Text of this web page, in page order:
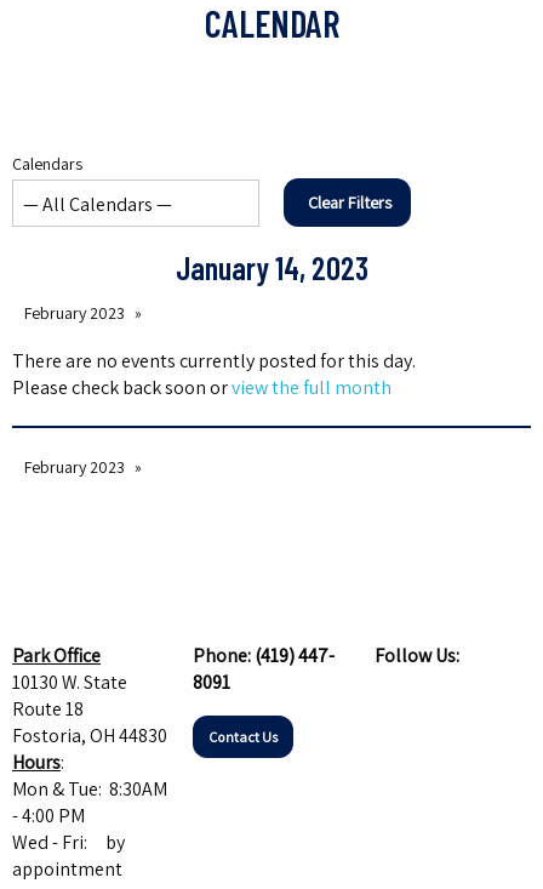
CALENDAR
Calendars
Clear Filters
January 14, 2023
February 2023
There are no events currently posted for this day.
Please check back soon orview the full month
February 2023
Park Office
10130 W. State
Route 18
Fostoria, OH 44830
Hours:
Mon & Tue: 8:30AM
- 4:00 PM
Wed - Fri: by
appointment
Phone:(419) 447-
8091
Contact Us
Follow Us: